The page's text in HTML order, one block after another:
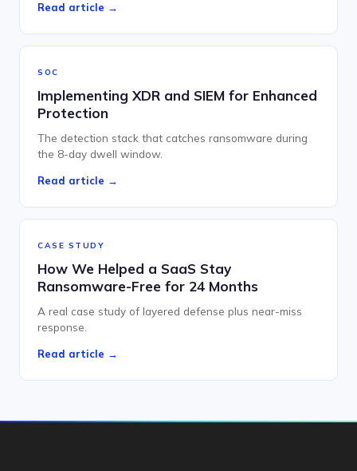
Read article →
SOC
Implementing XDR and SIEM for Enhanced
Protection
The detection stack that catches ransomware during
the 8-day dwell window.
Read article →
CASE STUDY
How We Helped a SaaS Stay
Ransomware-Free for 24 Months
A real case study of layered defense plus near-miss
response.
Read article →